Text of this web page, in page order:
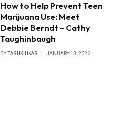
How to Help Prevent Teen
Marijuana Use: Meet
Debbie Berndt – Cathy
Taughinbaugh
BYTASHKIUKAS JANUARY 13, 2026